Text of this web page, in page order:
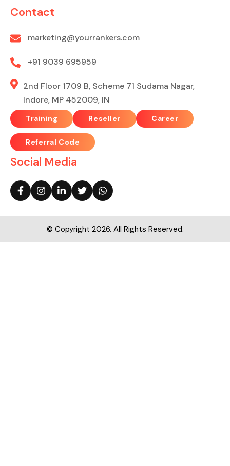
Contact
marketing@yourrankers.com
+91 9039 695959
2nd Floor 1709 B, Scheme 71 Sudama Nagar,
Indore, MP 452009, IN
Training Reseller Career
Referral Code
Social Media
© Copyright 2026. All Rights Reserved.